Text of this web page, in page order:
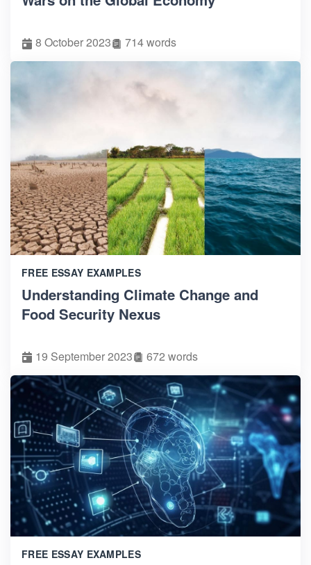
8 October 2023 714 words
FREE ESSAY EXAMPLES
Understanding Climate Change and
Food Security Nexus
19 September 2023 672 words
FREE ESSAY EXAMPLES